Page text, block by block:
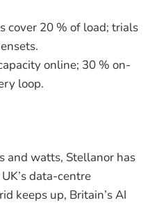
cover 20 % of load; trials
online; 30 % on-
loop.
and watts, Stellanor has
data-centre
keeps up, Britain’s AI